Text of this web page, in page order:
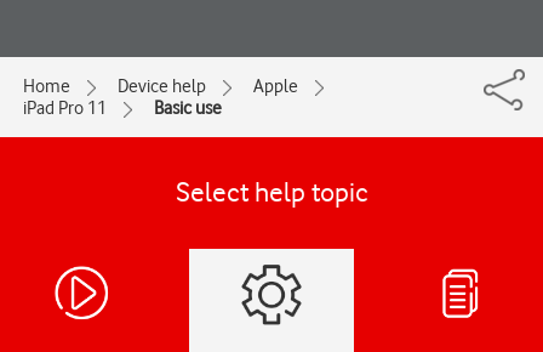
Home Device help
Apple
iPad Pro 11
Basic use
Select help topic